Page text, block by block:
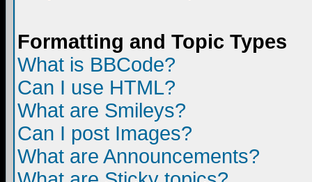
Formatting and Topic Types
What is BBCode?
Can I use HTML?
What are Smileys?
Can I post Images?
What are Announcements?